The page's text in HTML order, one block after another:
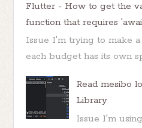
Flutter - How to get the
function that requires
Issue I'm trying to make
each budget has its own
Read mesibo
Library
Issue I'm